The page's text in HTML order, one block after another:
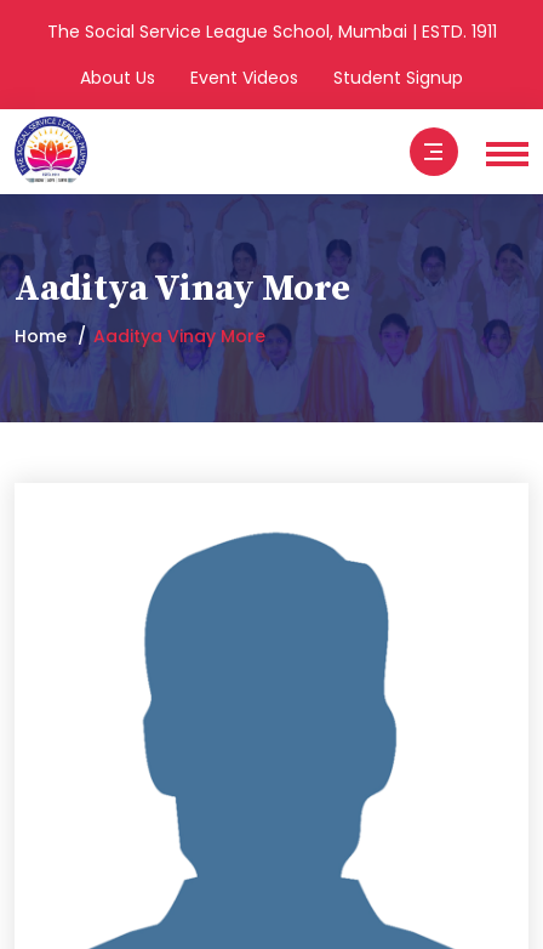
The Social Service League School, Mumbai | ESTD. 1911
About Us
Event Videos Student Signup
Aaditya Vinay More
Home Aaditya Vinay More